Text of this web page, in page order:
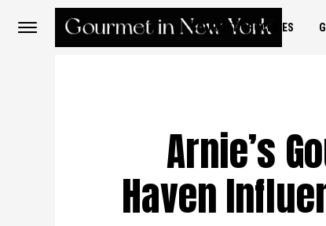
GOURMET GROCERIES
Arnie’s
Haven